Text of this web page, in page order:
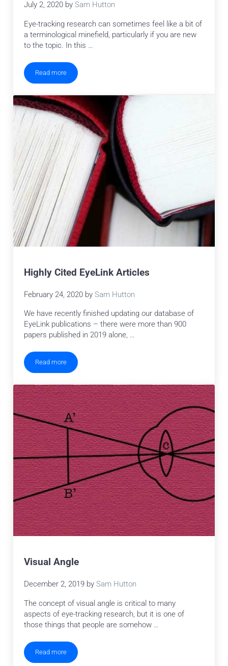
July 2, 2020 bySam Hutton
Eye-tracking research can sometimes feel like a bit of
a terminological minefield, particularly if you are new
to the topic. In this …
Read moreEye Tracking Terminology – Eye Movements
Highly Cited EyeLink Articles
February 24, 2020 bySam Hutton
We have recently finished updating our database of
EyeLink publications – there were more than 900
papers published in 2019 alone, …
Read moreHighly Cited EyeLink Articles
Visual Angle
December 2, 2019 bySam Hutton
The concept of visual angle is critical to many
aspects of eye-tracking research, but it is one of
those things that people are somehow …
Read moreVisual Angle